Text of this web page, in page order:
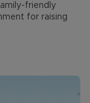
friendly
for raising